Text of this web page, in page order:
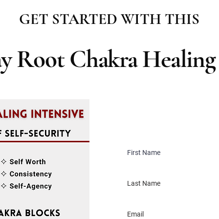
GET STARTED WITH THIS
Root Chakra